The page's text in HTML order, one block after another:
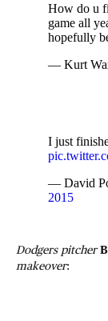
How do u
game all
hopefully
— Kurt
I just
— David
2015
Dodgers pitcher
makeover: